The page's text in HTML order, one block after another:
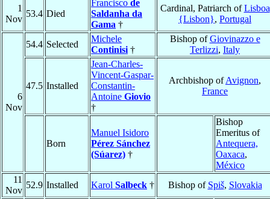
1
Nov
53.4 Died
Francisco de
Saldanha da
Gama †
Cardinal, Patriarch ofLisboa
{Lisbon}, Portugal
6
Nov
54.4 Selected
Michele
Continisi †
Bishop ofGiovinazzo e
Terlizzi, Italy
47.5 Installed
Jean-Charles-
Vincent-Gaspar-
Constantin-
Antoine Giovio
†
Archbishop ofAvignon,
France
Born
Manuel Isidoro
Pérez Sánchez
(Súarez) †
Bishop
Emeritus of
Antequera,
Oaxaca,
México
11
Nov
52.9 Installed Karol Salbeck † Bishop of Spiš, Slovakia